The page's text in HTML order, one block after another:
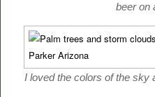
beer on
I loved the colors of the sky